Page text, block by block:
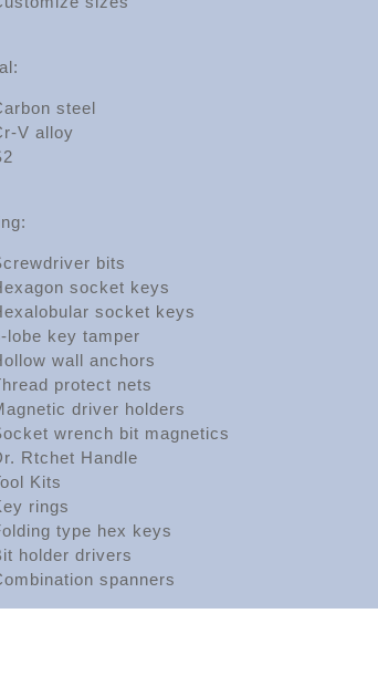
steel
V alloy
bits
socket keys
socket keys
lobe key tamper
wall anchors
protect nets
driver holders
wrench bit magnetics
Rtchet Handle
Kits
rings
type hex keys
holder drivers
spanners